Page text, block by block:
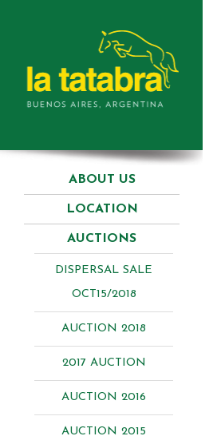
ABOUT US
LOCATION
AUCTIONS
DISPERSAL SALE
OCT15/2018
AUCTION 2018
2017 AUCTION
AUCTION 2016
AUCTION 2015